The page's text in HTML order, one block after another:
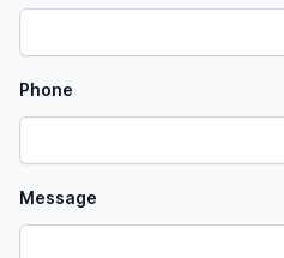
Phone
Message